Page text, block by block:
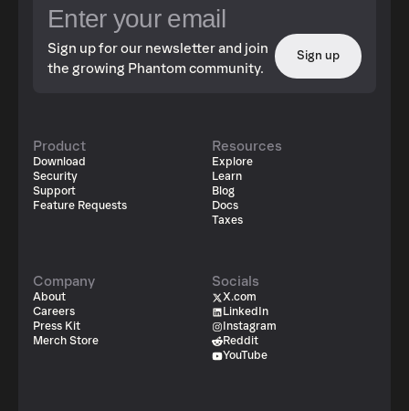
Sign up for our newsletter and join
the growing Phantom community.
Sign up
Product
Download
Security
Support
Feature Requests
Resources
Explore
Learn
Blog
Docs
Taxes
Company
About
Careers
Press Kit
Merch Store
Socials
X.com
LinkedIn
Instagram
Reddit
YouTube